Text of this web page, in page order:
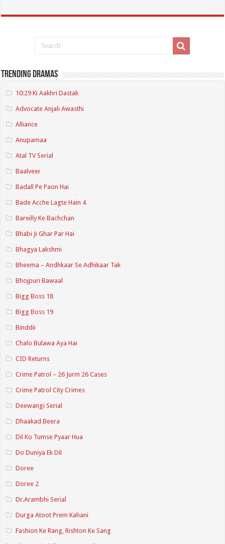
Trending Dramas
10:29 Ki Aakhri Dastak
Advocate Anjali Awasthi
Alliance
Anupamaa
Atal TV Serial
Baalveer
Badall Pe Paon Hai
Bade Acche Lagte Hain 4
Bareilly Ke Bachchan
Bhabi Ji Ghar Par Hai
Bhagya Lakshmi
Bheema – Andhkaar Se Adhikaar Tak
Bhojpuri Bawaal
Bigg Boss 18
Bigg Boss 19
Binddii
Chalo Bulawa Aya Hai
CID Returns
Crime Patrol – 26 Jurm 26 Cases
Crime Patrol City Crimes
Deewangi Serial
Dhaakad Beera
Dil Ko Tumse Pyaar Hua
Do Duniya Ek Dil
Doree
Doree 2
Dr.Arambhi Serial
Durga Atoot Prem Kahani
Fashion Ke Rang, Rishton Ke Sang